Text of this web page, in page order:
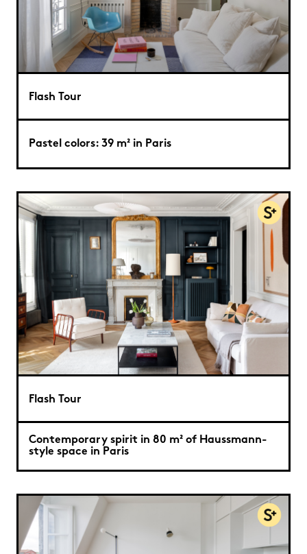
Flash Tour
Pastel colors: 39 m² in Paris
Flash Tour
Contemporary spirit in 80 m² of Haussmann-
style space in Paris